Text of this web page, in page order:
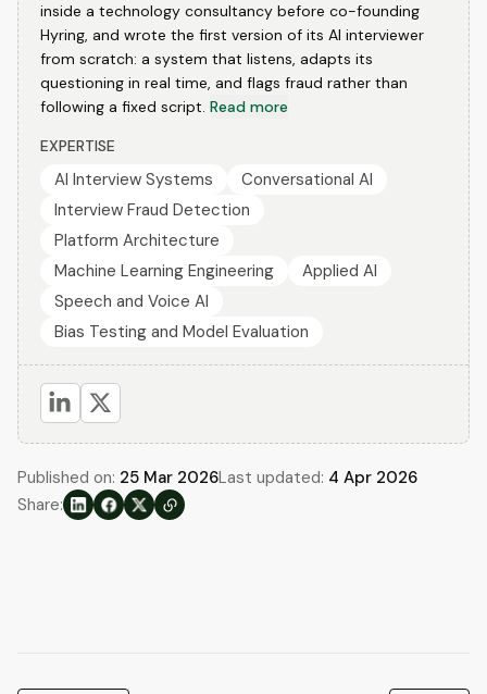
inside a technology consultancy before co-founding
Hyring, and wrote the first version of its AI interviewer
from scratch: a system that listens, adapts its
questioning in real time, and flags fraud rather than
following a fixed script. Read more
EXPERTISE
AI Interview Systems
Conversational AI
Interview Fraud Detection
Platform Architecture
Machine Learning Engineering
Applied AI
Speech and Voice AI
Bias Testing and Model Evaluation
Published on: 25 Mar 2026Last updated: 4 Apr 2026
Share: